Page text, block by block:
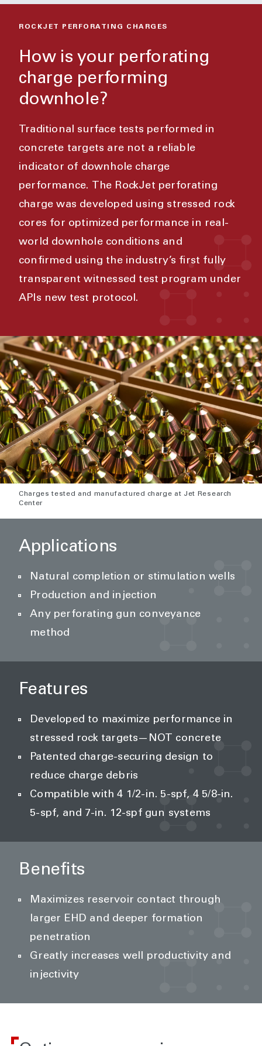
ROCKJET PERFORATING CHARGES
How is your perforating
charge performing
downhole?
Traditional surface tests performed in
concrete targets are not a reliable
indicator of downhole charge
performance. The RockJet perforating
charge was developed using stressed rock
cores for optimized performance in real-
world downhole conditions and
confirmed using the industry’s first fully
transparent witnessed test program under
APIs new test protocol.
Charges tested and manufactured charge at Jet Research
Center
Applications
Natural completion or stimulation wells
Production and injection
Any perforating gun conveyance
method
Features
Developed to maximize performance in
stressed rock targets—NOT concrete
Patented charge-securing design to
reduce charge debris
Compatible with 4 1/2-in. 5-spf, 4 5/8-in.
5-spf, and 7-in. 12-spf gun systems
Benefits
Maximizes reservoir contact through
larger EHD and deeper formation
penetration
Greatly increases well productivity and
injectivity